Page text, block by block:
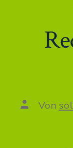
AutorVon